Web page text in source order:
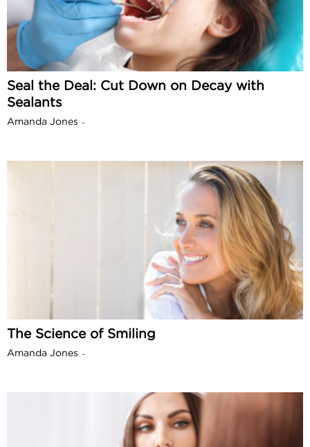
Seal the Deal: Cut Down on Decay with
Sealants
Amanda Jones -
The Science of Smiling
Amanda Jones -